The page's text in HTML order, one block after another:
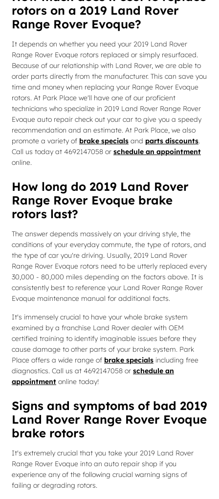
rotors on a 2019 Land Rover
Range Rover Evoque?
It depends on whether you need your 2019 Land Rover
Range Rover Evoque rotors replaced or simply resurfaced.
Because of our relationship with Land Rover, we are able to
order parts directly from the manufacturer. This can save you
time and money when replacing your Range Rover Evoque
rotors. At Park Place we'll have one of our proficient
technicians who specialize in 2019 Land Rover Range Rover
Evoque auto repair check out your car to give you a speedy
recommendation and an estimate. At Park Place, we also
promote a variety of brake specials and parts discounts.
Call us today at 4692147058 or schedule an appointment
online.
How long do 2019 Land Rover
Range Rover Evoque brake
rotors last?
The answer depends massively on your driving style, the
conditions of your everyday commute, the type of rotors, and
the type of car you're driving. Usually, 2019 Land Rover
Range Rover Evoque rotors need to be utterly replaced every
30,000 - 80,000 miles depending on the factors above. It is
consistently best to reference your Land Rover Range Rover
Evoque maintenance manual for additional facts.
It's immensely crucial to have your whole brake system
examined by a franchise Land Rover dealer with OEM
certified training to identify imaginable issues before they
cause damage to other parts of your brake system. Park
Place offers a wide range of brake specials including free
diagnostics. Call us at 4692147058 or schedule an
appointment online today!
Signs and symptoms of bad 2019
Land Rover Range Rover Evoque
brake rotors
It's extremely crucial that you take your 2019 Land Rover
Range Rover Evoque into an auto repair shop if you
experience any of the following crucial warning signs of
failing or degrading rotors.